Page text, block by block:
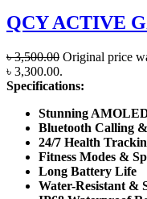
QCY ACTIVE
৳3,500.00 Original price
৳ 3,300.00.
Specifications:
Stunning
Bluetooth Calling
24/7 Health
Fitness Modes &
Long Battery Life
Water-Resistant &